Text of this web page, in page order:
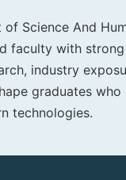
Science And
faculty with
industry
graduates who
technologies.